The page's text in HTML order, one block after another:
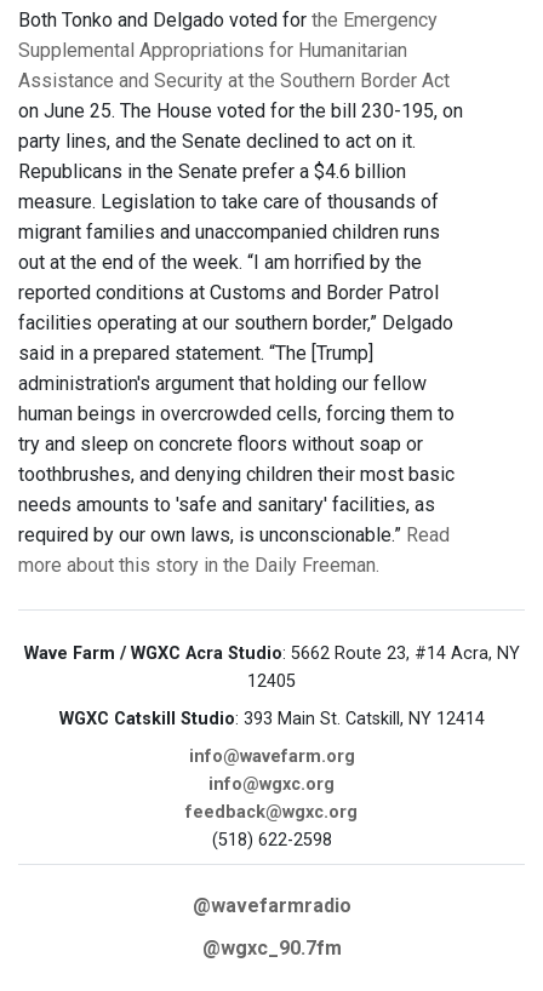
Both Tonko and Delgado voted for the Emergency
Supplemental Appropriations for Humanitarian
Assistance and Security at the Southern Border Act
on June 25. The House voted for the bill 230-195, on
party lines, and the Senate declined to act on it.
Republicans in the Senate prefer a $4.6 billion
measure. Legislation to take care of thousands of
migrant families and unaccompanied children runs
out at the end of the week. “I am horrified by the
reported conditions at Customs and Border Patrol
facilities operating at our southern border,” Delgado
said in a prepared statement. “The [Trump]
administration's argument that holding our fellow
human beings in overcrowded cells, forcing them to
try and sleep on concrete floors without soap or
toothbrushes, and denying children their most basic
needs amounts to 'safe and sanitary' facilities, as
required by our own laws, is unconscionable.” Read
more about this story in the Daily Freeman.
Wave Farm / WGXC Acra Studio: 5662 Route 23, #14 Acra, NY
12405
WGXC Catskill Studio: 393 Main St. Catskill, NY 12414
info@wavefarm.org
info@wgxc.org
feedback@wgxc.org
(518) 622-2598
@wavefarmradio
@wgxc_90.7fm